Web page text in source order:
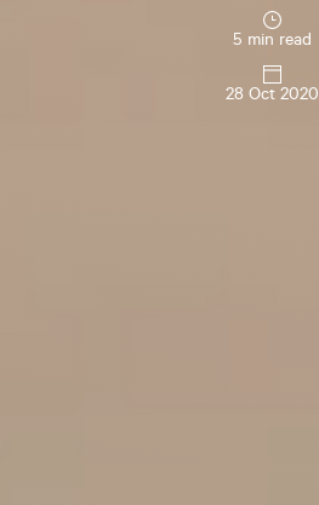
5 min read
28 Oct 2020